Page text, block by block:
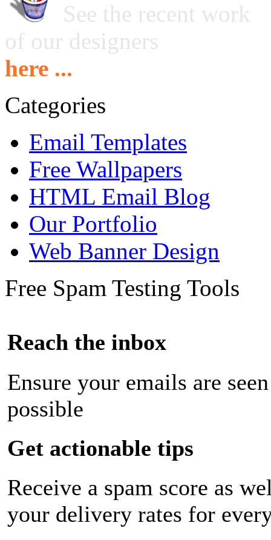
See the recent work
of our designers
here ...
Categories
Email Templates
Free Wallpapers
HTML Email Blog
Our Portfolio
Web Banner Design
Free Spam Testing Tools
Reach the inbox
Ensure your emails are
possible
Get actionable tips
Receive a spam score as
your delivery rates for